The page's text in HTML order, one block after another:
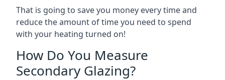
That is going to save you money every time and
reduce the amount of time you need to spend
with your heating turned on!
How Do You Measure
Secondary Glazing?